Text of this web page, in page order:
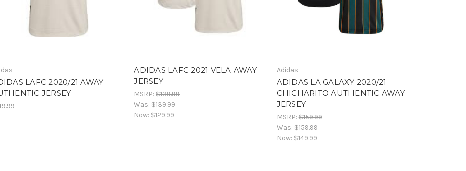
LAFC 2020/21 AWAY
JERSEY
ADIDAS LAFC 2021 VELA AWAY
JERSEY
MSRP:$139.99
Was:$139.99
Now: $129.99
Adidas
ADIDAS LA GALAXY 2020/21
CHICHARITO AUTHENTIC AWAY
JERSEY
MSRP:$159.99
Was:$159.99
Now: $149.99